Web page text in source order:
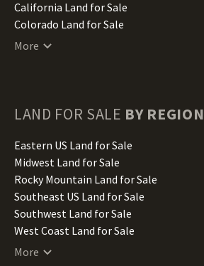
California Land for Sale
Colorado Land for Sale
Connecticut Land for Sale
Hawaii Land for Sale
Illinois Land for Sale
Indiana Land for Sale
Iowa Land for Sale
Kansas Land for Sale
Kentucky Land for Sale
Louisiana Land for Sale
Maine Land for Sale
More
LAND FOR SALE BY REGION
Eastern US Land for Sale
Midwest Land for Sale
Rocky Mountain Land for Sale
Southeast US Land for Sale
Southwest Land for Sale
West Coast Land for Sale
More